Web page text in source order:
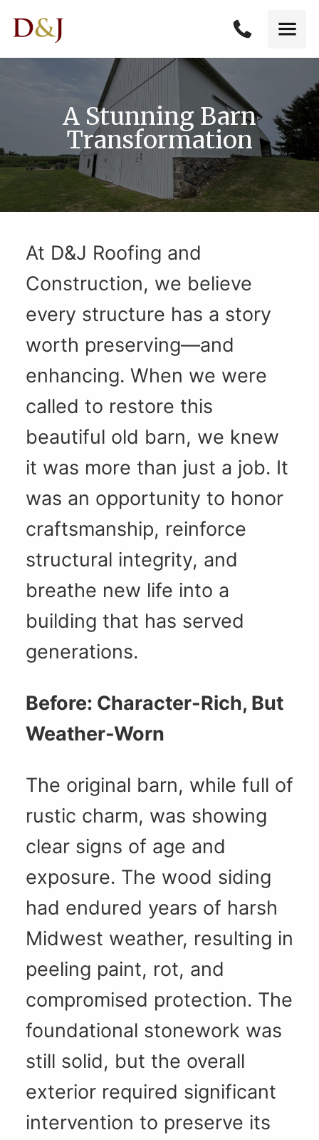
A Stunning Barn
Transformation
At D&J Roofing and
Construction, we believe
every structure has a story
worth preserving—and
enhancing. When we were
called to restore this
beautiful old barn, we knew
it was more than just a job. It
was an opportunity to honor
craftsmanship, reinforce
structural integrity, and
breathe new life into a
building that has served
generations.
Before: Character-Rich, But
Weather-Worn
The original barn, while full of
rustic charm, was showing
clear signs of age and
exposure. The wood siding
had endured years of harsh
Midwest weather, resulting in
peeling paint, rot, and
compromised protection. The
foundational stonework was
still solid, but the overall
exterior required significant
intervention to preserve its